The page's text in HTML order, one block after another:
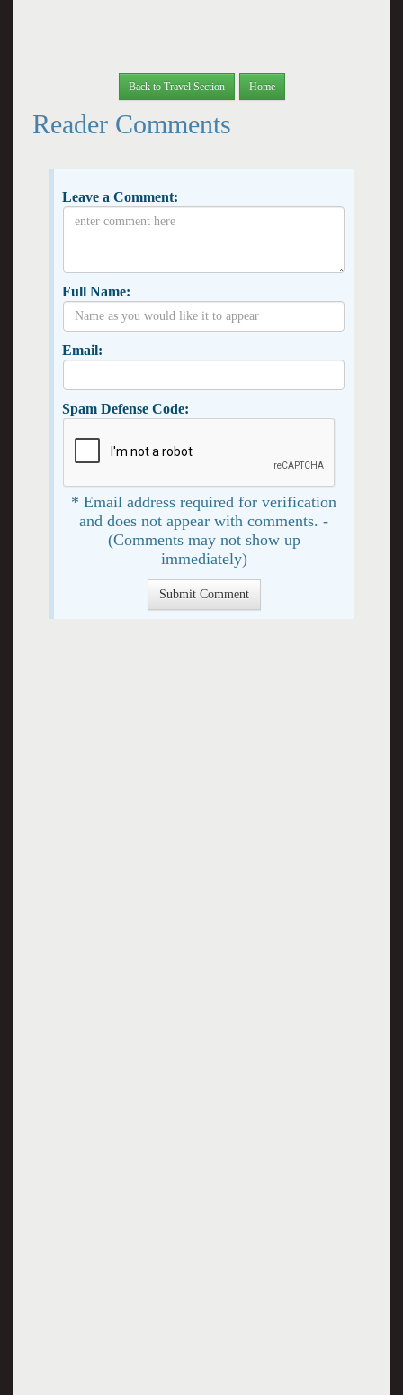
Back to Travel Section Home
Reader Comments
Leave a Comment:
Full Name:
Email:
Spam Defense Code:
* Email address required for verification
and does not appear with comments. -
(Comments may not show up
immediately)